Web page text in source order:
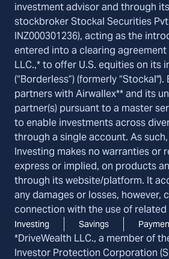
investment advisor and through
stockbroker Stockal Securities
INZ000301236), acting as the
entered into a clearing agreement
LLC.,* to offer U.S. equities on its
(“Borderless”) (formerly
partners with Airwallex** and its
partner(s) pursuant to a master
to enable investments across
through a single account. As
Investing makes no warranties or
express or implied, on products
through its website/platform. It
any damages or losses, however,
connection with the use of related
Investing Savings
*DriveWealth LLC., a member of
Investor Protection Corporation